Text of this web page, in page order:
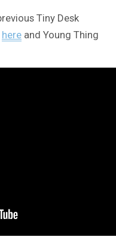
Tiny Desk
here and Young Thing